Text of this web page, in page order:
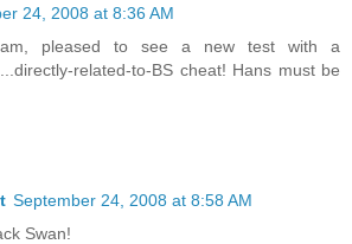
24, 2008 at 8:36 AM
pleased to see a new test with a
related-to-BS cheat! Hans must be
September 24, 2008 at 8:58 AM
Swan!